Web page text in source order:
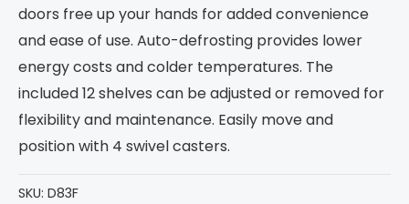
doors free up your hands for added convenience
and ease of use. Auto-defrosting provides lower
energy costs and colder temperatures. The
included 12 shelves can be adjusted or removed for
flexibility and maintenance. Easily move and
position with 4 swivel casters.
SKU: D83F